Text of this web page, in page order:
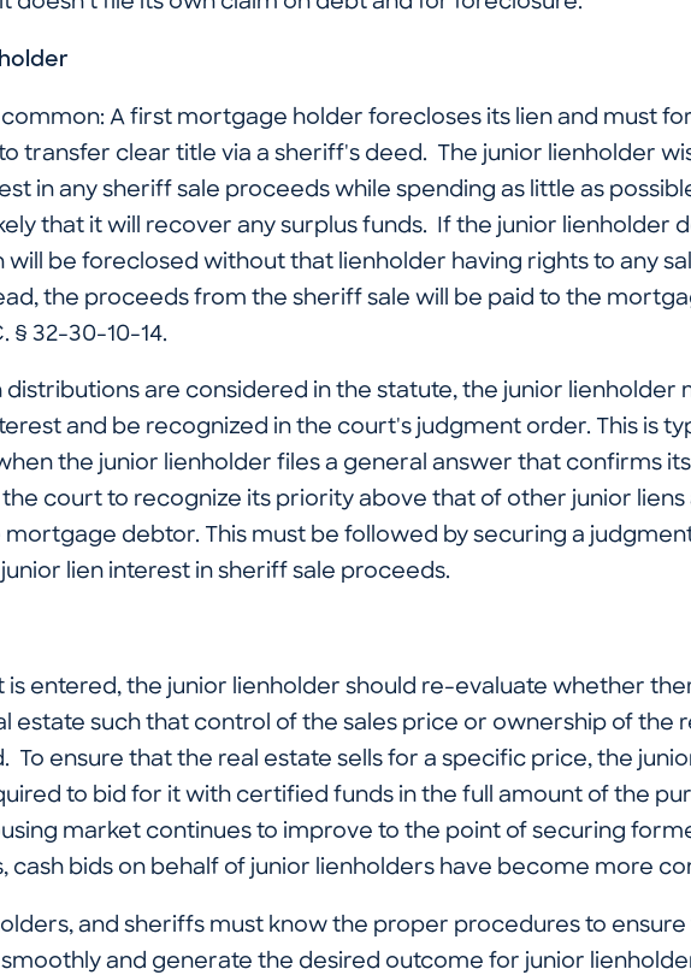
common: A first mortgage holder forecloses its lien and must
transfer clear title via a sheriff's deed. The junior lienholder
in any sheriff sale proceeds while spending as little as
that it will recover any surplus funds. If the junior lienholder
will be foreclosed without that lienholder having rights to any
the proceeds from the sheriff sale will be paid to the
§ 32-30-10-14.
distributions are considered in the statute, the junior lienholder
and be recognized in the court's judgment order. This is
the junior lienholder files a general answer that confirms
the court to recognize its priority above that of other junior liens
debtor. This must be followed by securing a
lien interest in sheriff sale proceeds.
is entered, the junior lienholder should re-evaluate whether
estate such that control of the sales price or ownership of the
To ensure that the real estate sells for a specific price, the
to bid for it with certified funds in the full amount of the
market continues to improve to the point of securing
cash bids on behalf of junior lienholders have become more
and sheriffs must know the proper procedures to ensure
smoothly and generate the desired outcome for junior